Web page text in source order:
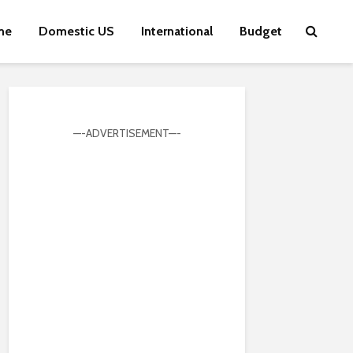
Domestic US International Budget
—-ADVERTISEMENT—-